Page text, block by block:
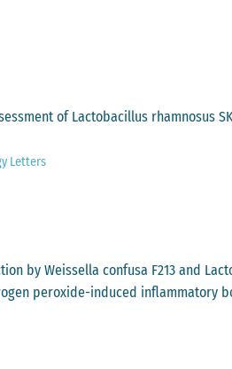
of Lactobacillus rhamnosus
Letters
by Weissella confusa F213 and
peroxide-induced inflammatory